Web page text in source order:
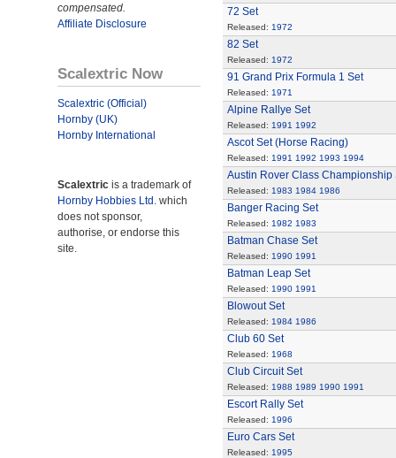
compensated.
Affiliate Disclosure
Scalextric Now
Scalextric (Official)
Hornby (UK)
Hornby International
Scalextric is a trademark of
Hornby Hobbies Ltd. which
does not sponsor,
authorise, or endorse this
site.
72 Set
Released: 1972
82 Set
Released: 1972
91 Grand Prix Formula 1 Set
Released: 1971
Alpine Rallye Set
Released: 1991 1992
Ascot Set (Horse Racing)
Released: 1991 1992 1993 1994
Austin Rover Class Championship
Released: 1983 1984 1986
Banger Racing Set
Released: 1982 1983
Batman Chase Set
Released: 1990 1991
Batman Leap Set
Released: 1990 1991
Blowout Set
Released: 1984 1986
Club 60 Set
Released: 1968
Club Circuit Set
Released: 1988 1989 1990 1991
Escort Rally Set
Released: 1996
Euro Cars Set
Released: 1995